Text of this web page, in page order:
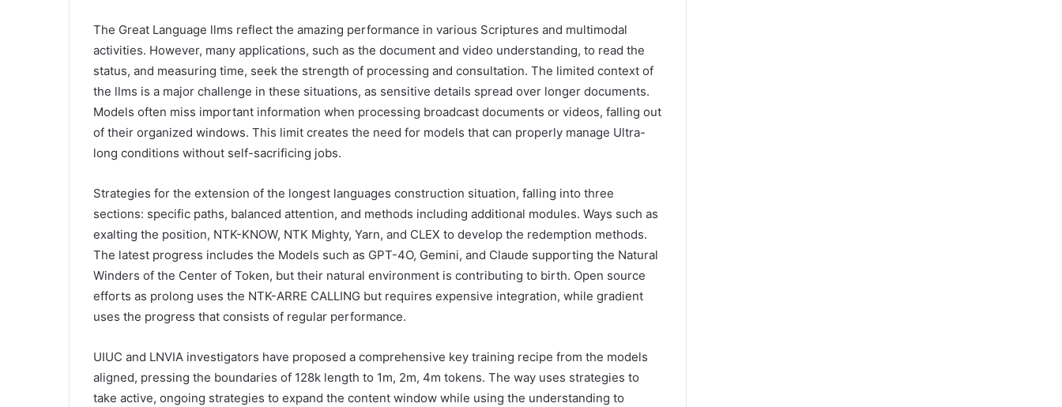
The Great Language llms reflect the amazing performance in various Scriptures and multimodal
activities. However, many applications, such as the document and video understanding, to read the
status, and measuring time, seek the strength of processing and consultation. The limited context of
the llms is a major challenge in these situations, as sensitive details spread over longer documents.
Models often miss important information when processing broadcast documents or videos, falling out
of their organized windows. This limit creates the need for models that can properly manage Ultra-
long conditions without self-sacrificing jobs.
Strategies for the extension of the longest languages ​​construction situation, falling into three
sections: specific paths, balanced attention, and methods including additional modules. Ways such as
exalting the position, NTK-KNOW, NTK Mighty, Yarn, and CLEX to develop the redemption methods.
The latest progress includes the Models such as GPT-4O, Gemini, and Claude supporting the Natural
Winders of the Center of Token, but their natural environment is contributing to birth. Open source
efforts as prolong uses the NTK-ARRE CALLING but requires expensive integration, while gradient
uses the progress that consists of regular performance.
UIUC and LNVIA investigators have proposed a comprehensive key training recipe from the models
aligned, pressing the boundaries of 128k length to 1m, 2m, 4m tokens. The way uses strategies to
take active, ongoing strategies to expand the content window while using the understanding to